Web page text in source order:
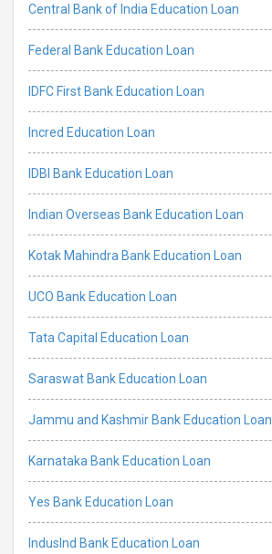
Central Bank of India Education Loan
Federal Bank Education Loan
IDFC First Bank Education Loan
Incred Education Loan
IDBI Bank Education Loan
Indian Overseas Bank Education Loan
Kotak Mahindra Bank Education Loan
UCO Bank Education Loan
Tata Capital Education Loan
Saraswat Bank Education Loan
Jammu and Kashmir Bank Education Loan
Karnataka Bank Education Loan
Yes Bank Education Loan
IndusInd Bank Education Loan